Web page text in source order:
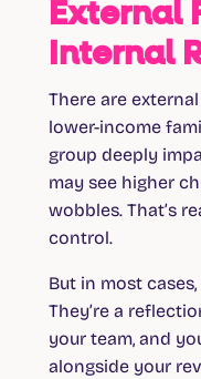
External
Internal
There are
lower-income
group deeply
may see higher
wobbles. That’s
control.
But in most
They’re a
your team, and
alongside your